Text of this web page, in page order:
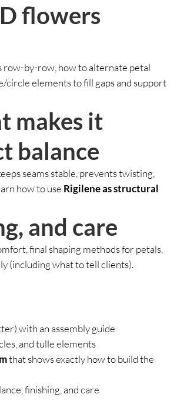
flowers
by-row, how to alternate petal
circle elements to fill gaps and support
makes it
balance
seams stable, prevents twisting,
how to use Rigilene as structural
and care
final shaping methods for petals,
(including what to tell clients).
with an assembly guide
and tulle elements
that shows exactly how to build the
finishing, and care